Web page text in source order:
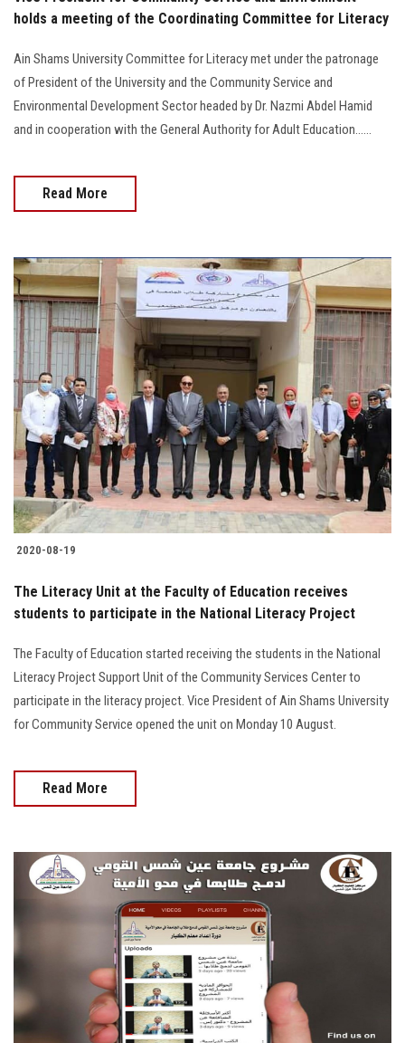
holds a meeting of the Coordinating Committee for Literacy
Ain Shams University Committee for Literacy met under the patronage
of President of the University and the Community Service and
Environmental Development Sector headed by Dr. Nazmi Abdel Hamid
and in cooperation with the General Authority for Adult Education......
Read More
2020-08-19
The Literacy Unit at the Faculty of Education receives
students to participate in the National Literacy Project
The Faculty of Education started receiving the students in the National
Literacy Project Support Unit of the Community Services Center to
participate in the literacy project. Vice President of Ain Shams University
for Community Service opened the unit on Monday 10 August.
Read More